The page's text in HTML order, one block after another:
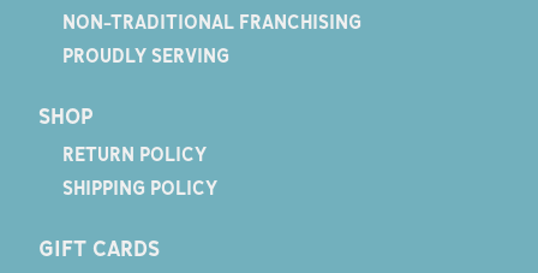
NON-TRADITIONAL FRANCHISING
PROUDLY SERVING
SHOP
RETURN POLICY
SHIPPING POLICY
GIFT CARDS